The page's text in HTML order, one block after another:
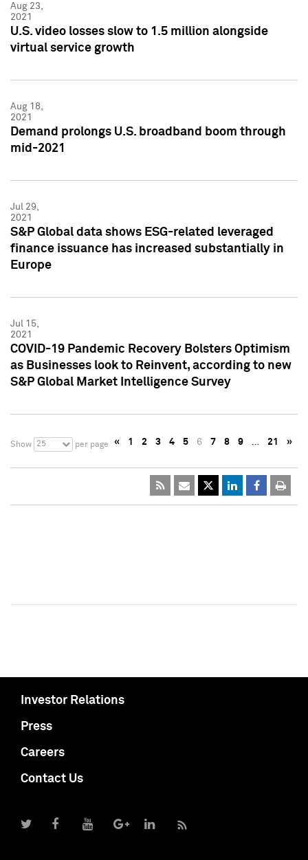
Aug 23,
2021
U.S. video losses slow to 1.5 million alongside
virtual service growth
Aug 18,
2021
Demand prolongs U.S. broadband boom through
mid-2021
Jul 29,
2021
S&P Global data shows ESG-related leveraged
finance issuance has increased substantially in
Europe
Jul 15,
2021
COVID-19 Pandemic Recovery Bolsters Optimism
as Businesses look to Reinvent, according to new
S&P Global Market Intelligence Survey
Show 25 per page « 1 2 3 4 5 6 7 8 9 … 21 »
Investor Relations
Press
Careers
Contact Us